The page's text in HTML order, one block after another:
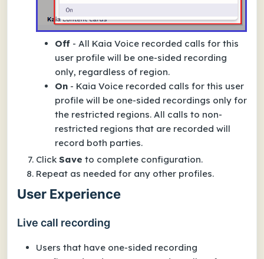
Off - All Kaia Voice recorded calls for this
user profile will be one-sided recording
only, regardless of region.
On - Kaia Voice recorded calls for this user
profile will be one-sided recordings only for
the restricted regions. All calls to non-
restricted regions that are recorded will
record both parties.
Click Save to complete configuration.
Repeat as needed for any other profiles.
User Experience
Live call recording
Users that have one-sided recording